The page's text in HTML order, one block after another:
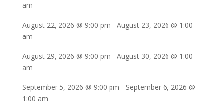
am
August 22, 2026 @ 9:00 pm - August 23, 2026 @ 1:00
am
August 29, 2026 @ 9:00 pm - August 30, 2026 @ 1:00
am
September 5, 2026 @ 9:00 pm - September 6, 2026 @
1:00 am